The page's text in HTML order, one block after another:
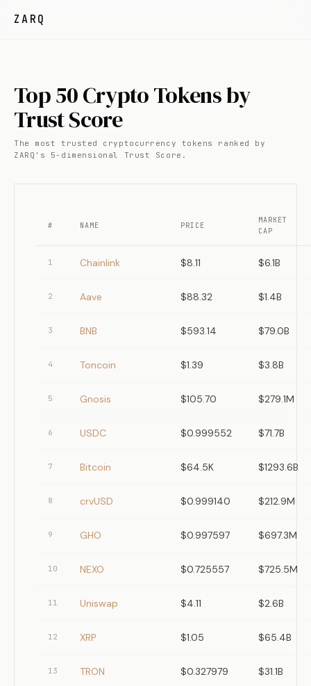
ZARQ
Top 50 Crypto Tokens by
Trust Score
The most trusted cryptocurrency tokens ranked by
ZARQ's 5-dimensional Trust Score.
# NAME PRICE
MARKET
CAP
1 Chainlink $8.11 $6.1B
2 Aave $88.32 $1.4B
3 BNB $593.14 $79.0B
4 Toncoin $1.39 $3.8B
5 Gnosis $105.70 $279.1M
6 USDC $0.999552 $71.7B
7 Bitcoin $64.5K $1293.6B
8 crvUSD $0.999140 $212.9M
9 GHO $0.997597 $697.3M
10 NEXO $0.725557 $725.5M
11 Uniswap $4.11 $2.6B
12 XRP $1.05 $65.4B
13 TRON $0.327979 $31.1B